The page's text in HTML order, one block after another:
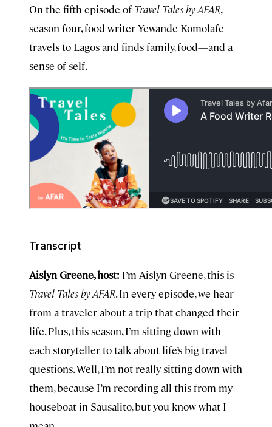
On the fifth episode of Travel Tales by AFAR,
season four, food writer Yewande Komolafe
travels to Lagos and finds family, food—and a
sense of self.
Transcript
Aislyn Greene, host: I’m Aislyn Greene, this is
Travel Tales by AFAR. In every episode, we hear
from a traveler about a trip that changed their
life. Plus, this season, I’m sitting down with
each storyteller to talk about life’s big travel
questions. Well, I’m not really sitting down with
them, because I’m recording all this from my
houseboat in Sausalito, but you know what I